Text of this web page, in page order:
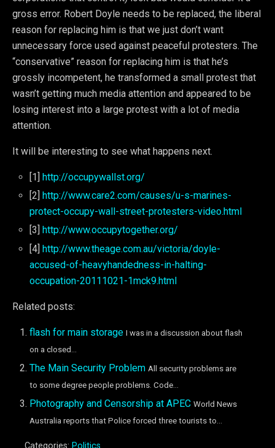
gross error. Robert Doyle needs to be replaced, the liberal
reason for replacing him is that we just don’t want
unnecessary force used against peaceful protesters. The
“conservative” reason for replacing him is that he’s
grossly incompetent, he transformed a small protest that
wasn’t getting much media attention and appeared to be
losing interest into a large protest with a lot of media
attention.
It will be interesting to see what happens next.
[1] http://occupywallst.org/
[2] http://www.care2.com/causes/u-s-marines-
protect-occupy-wall-street-protesters-video.html
[3]
http://www.occupytogether.org/
[4] http://www.theage.com.au/victoria/doyle-
accused-of-heavyhandedness-in-halting-
occupation-20111021-1mck9.html
Related posts:
flash for main storage I was in a discussion about flash
on a closed...
The Main Security Problem All security problems are
to some degree people problems. Code...
Photography and Censorship at APEC World News
Australia reports that Police forced three tourists to...
Categories: Politics